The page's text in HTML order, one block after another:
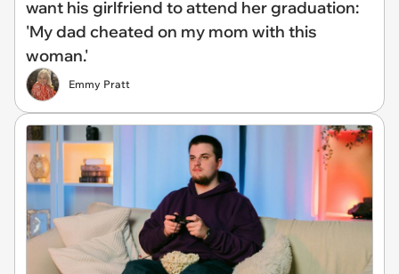
want his girlfriend to attend her graduation:
'My dad cheated on my mom with this
woman.'
Emmy Pratt